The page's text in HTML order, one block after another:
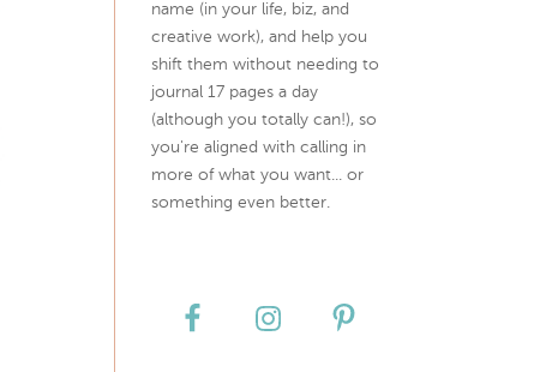
name (in your life, biz, and
creative work), and help you
shift them without needing to
journal 17 pages a day
(although you totally can!), so
you're aligned with calling in
more of what you want... or
something even better.